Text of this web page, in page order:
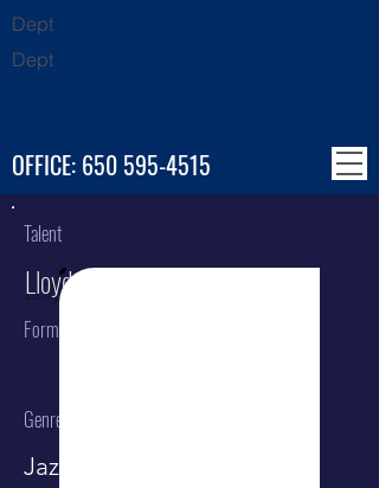
OFFICE: 650 595-4515
Dept
Dept
Talent
Lloyd Gregory
Format
Genre
Jazz guitar